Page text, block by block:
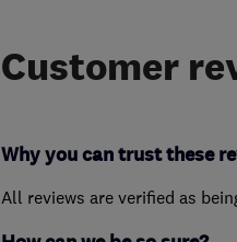
Customer
Why you can trust these
All reviews are verified as